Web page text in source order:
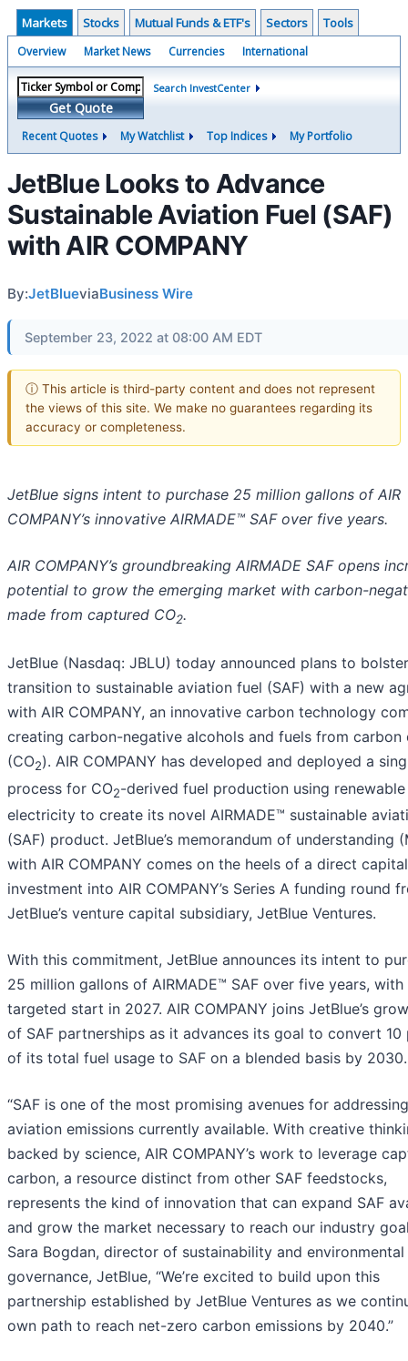
Markets Stocks Mutual Funds & ETF's Sectors Tools
Overview Market News Currencies International
Get Quote
Search InvestCenter
Recent Quotes My Watchlist Top Indices My Portfolio
JetBlue Looks to Advance
Sustainable Aviation Fuel (SAF)
with AIR COMPANY
By:JetBlueviaBusiness Wire
September 23, 2022 at 08:00 AM EDT
ⓘ This article is third-party content and does not represent
the views of this site. We make no guarantees regarding its
accuracy or completeness.
JetBlue signs intent to purchase 25 million gallons of AIR
COMPANY’s innovative AIRMADE™ SAF over five years.
AIR COMPANY’s groundbreaking AIRMADE SAF opens
potential to grow the emerging market with carbon-
made from captured CO2.
JetBlue (Nasdaq: JBLU) today announced plans to
transition to sustainable aviation fuel (SAF) with a new
with AIR COMPANY, an innovative carbon technology
creating carbon-negative alcohols and fuels from carbon
(CO2). AIR COMPANY has developed and deployed a
process for CO2-derived fuel production using renewable
electricity to create its novel AIRMADE™ sustainable
(SAF) product. JetBlue’s memorandum of understanding
with AIR COMPANY comes on the heels of a direct capital
investment into AIR COMPANY’s Series A funding round
JetBlue’s venture capital subsidiary, JetBlue Ventures.
With this commitment, JetBlue announces its intent to
25 million gallons of AIRMADE™ SAF over five years, with
targeted start in 2027. AIR COMPANY joins JetBlue’s
of SAF partnerships as it advances its goal to convert 10
of its total fuel usage to SAF on a blended basis by 2030.
“SAF is one of the most promising avenues for addressing
aviation emissions currently available. With creative
backed by science, AIR COMPANY’s work to leverage
carbon, a resource distinct from other SAF feedstocks,
represents the kind of innovation that can expand SAF
and grow the market necessary to reach our industry
Sara Bogdan, director of sustainability and
governance, JetBlue, “We’re excited to build upon this
partnership established by JetBlue Ventures as we
own path to reach net-zero carbon emissions by 2040.”